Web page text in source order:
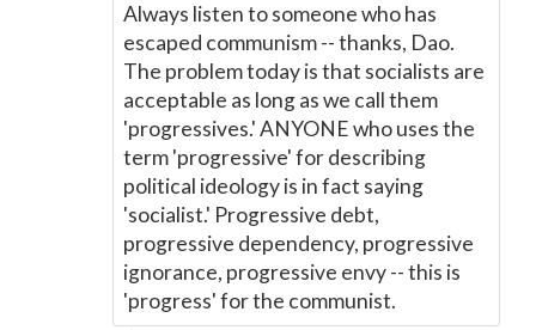
Always listen to someone who has
escaped communism -- thanks, Dao.
The problem today is that socialists are
acceptable as long as we call them
'progressives.' ANYONE who uses the
term 'progressive' for describing
political ideology is in fact saying
'socialist.' Progressive debt,
progressive dependency, progressive
ignorance, progressive envy -- this is
'progress' for the communist.